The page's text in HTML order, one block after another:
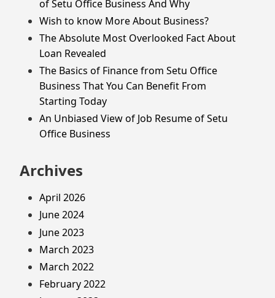
of Setu Office Business And Why
Wish to know More About Business?
The Absolute Most Overlooked Fact About
Loan Revealed
The Basics of Finance from Setu Office
Business That You Can Benefit From
Starting Today
An Unbiased View of Job Resume of Setu
Office Business
Archives
April 2026
June 2024
June 2023
March 2023
March 2022
February 2022